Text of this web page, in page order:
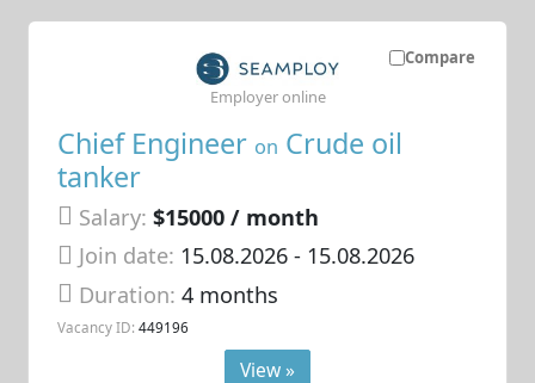
Compare
Chief Engineer on Crude oil
tanker
Salary: $15000 / month
Join date: 15.08.2026- 15.08.2026
Duration:4 months
Vacancy ID: 449196
Employer online
View »